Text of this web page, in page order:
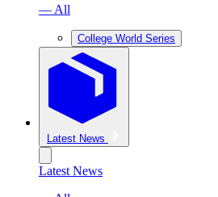
— All
College World Series
Latest News
Latest News